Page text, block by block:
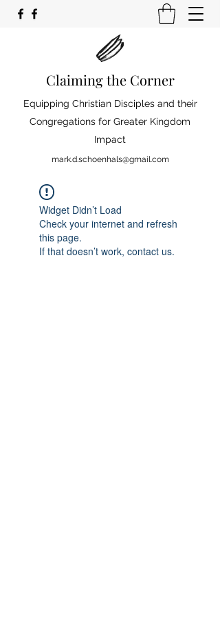
Claiming the Corner
Equipping Christian Disciples and their
Congregations for Greater Kingdom
Impact
mark.d.schoenhals@gmail.com
Widget Didn’t Load
Check your internet and refresh
this page.
If that doesn’t work, contact us.